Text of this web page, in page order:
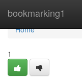
bookmarking1
Home
Home
1